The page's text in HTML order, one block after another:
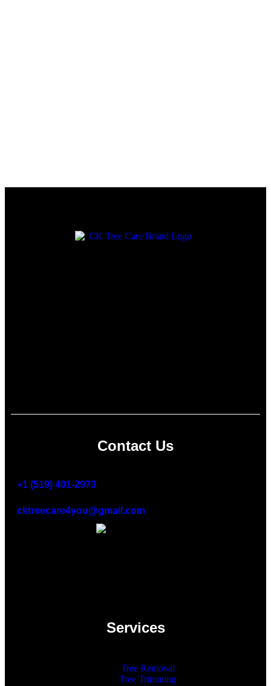
Contact Us
+1 (519) 401-2973
cktreecare4you@gmail.com
Services
Tree Removal
Tree Trimming